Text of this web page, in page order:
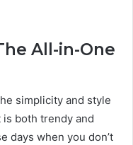
All-in-One
simplicity and style
both trendy and
days when you don’t